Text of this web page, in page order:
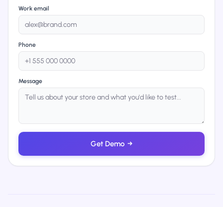
Work email
Phone
Message
Get Demo →